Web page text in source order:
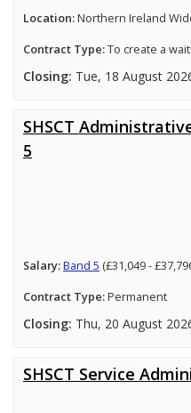
Location:Northern Ireland
Contract Type:To create a
Closing: Tue, 18 August
SHSCT
5
Salary:Band 5 (£31,049 -
Contract Type:Permanent
Closing: Thu, 20 August
SHSCT Service